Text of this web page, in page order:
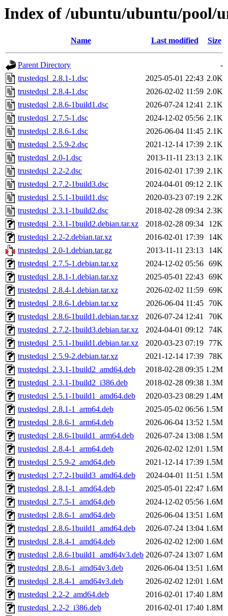
Index of /ubuntu/ubuntu/pool/
Name Last modified Size
Parent Directory
-
trustedqsl_2.8.1-1.dsc
2025-05-01 22:43 2.0K
trustedqsl_2.8.4-1.dsc
2026-02-02 11:59 2.0K
trustedqsl_2.8.6-1build1.dsc
2026-07-24 12:41 2.1K
trustedqsl_2.7.5-1.dsc
2024-12-02 05:56 2.1K
trustedqsl_2.8.6-1.dsc
2026-06-04 11:45 2.1K
trustedqsl_2.5.9-2.dsc
2021-12-14 17:39 2.1K
trustedqsl_2.0-1.dsc
2013-11-11 23:13 2.1K
trustedqsl_2.2-2.dsc
2016-02-01 17:39 2.1K
trustedqsl_2.7.2-1build3.dsc
2024-04-01 09:12 2.1K
trustedqsl_2.5.1-1build1.dsc
2020-03-23 07:19 2.2K
trustedqsl_2.3.1-1build2.dsc
2018-02-28 09:34 2.3K
trustedqsl_2.3.1-1build2.debian.tar.xz
2018-02-28 09:34
12K
trustedqsl_2.2-2.debian.tar.xz
2016-02-01 17:39
14K
trustedqsl_2.0-1.debian.tar.gz
2013-11-11 23:13
14K
trustedqsl_2.7.5-1.debian.tar.xz
2024-12-02 05:56 69K
trustedqsl_2.8.1-1.debian.tar.xz
2025-05-01 22:43 69K
trustedqsl_2.8.4-1.debian.tar.xz
2026-02-02 11:59 69K
trustedqsl_2.8.6-1.debian.tar.xz
2026-06-04 11:45
70K
trustedqsl_2.8.6-1build1.debian.tar.xz
2026-07-24 12:41
70K
trustedqsl_2.7.2-1build3.debian.tar.xz
2024-04-01 09:12
74K
trustedqsl_2.5.1-1build1.debian.tar.xz
2020-03-23 07:19
77K
trustedqsl_2.5.9-2.debian.tar.xz
2021-12-14 17:39
78K
trustedqsl_2.3.1-1build2_amd64.deb
2018-02-28 09:35 1.2M
trustedqsl_2.3.1-1build2_i386.deb
2018-02-28 09:38 1.3M
trustedqsl_2.5.1-1build1_amd64.deb
2020-03-23 08:29 1.4M
trustedqsl_2.8.1-1_arm64.deb
2025-05-02 06:56 1.5M
trustedqsl_2.8.6-1_arm64.deb
2026-06-04 13:52 1.5M
trustedqsl_2.8.6-1build1_arm64.deb
2026-07-24 13:08 1.5M
trustedqsl_2.8.4-1_arm64.deb
2026-02-02 12:01 1.5M
trustedqsl_2.5.9-2_amd64.deb
2021-12-14 17:39 1.5M
trustedqsl_2.7.2-1build3_amd64.deb
2024-04-01 11:51 1.5M
trustedqsl_2.8.1-1_amd64.deb
2025-05-01 22:47 1.6M
trustedqsl_2.7.5-1_amd64.deb
2024-12-02 05:56 1.6M
trustedqsl_2.8.6-1_amd64.deb
2026-06-04 13:51 1.6M
trustedqsl_2.8.6-1build1_amd64.deb
2026-07-24 13:04 1.6M
trustedqsl_2.8.4-1_amd64.deb
2026-02-02 12:00 1.6M
trustedqsl_2.8.6-1build1_amd64v3.deb 2026-07-24 13:07 1.6M
trustedqsl_2.8.6-1_amd64v3.deb
2026-06-04 13:51 1.6M
trustedqsl_2.8.4-1_amd64v3.deb
2026-02-02 12:01 1.6M
trustedqsl_2.2-2_amd64.deb
2016-02-01 17:40 1.8M
trustedqsl_2.2-2_i386.deb
2016-02-01 17:40 1.8M